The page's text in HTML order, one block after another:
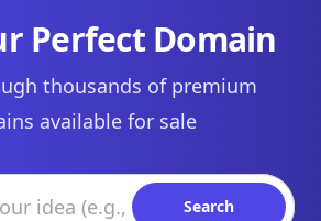
Perfect Domain
thousands of premium
available for sale
Search